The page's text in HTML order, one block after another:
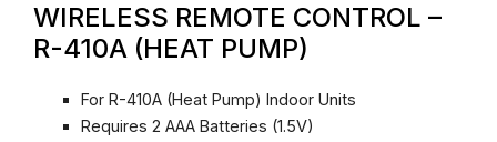
WIRELESS REMOTE CONTROL –
R-410A (HEAT PUMP)
For R-410A (Heat Pump) Indoor Units
Requires 2 AAA Batteries (1.5V)